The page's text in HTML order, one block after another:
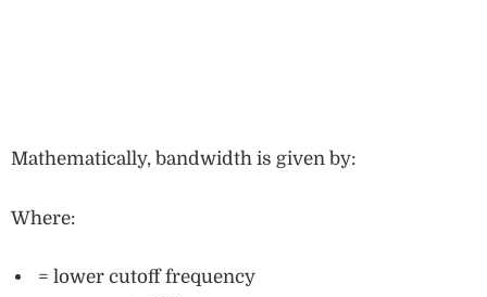
Mathematically, bandwidth is given by:
Where:
= lower cutoff frequency